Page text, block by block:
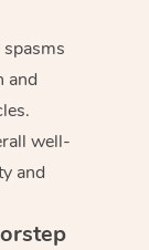
and
well-
and